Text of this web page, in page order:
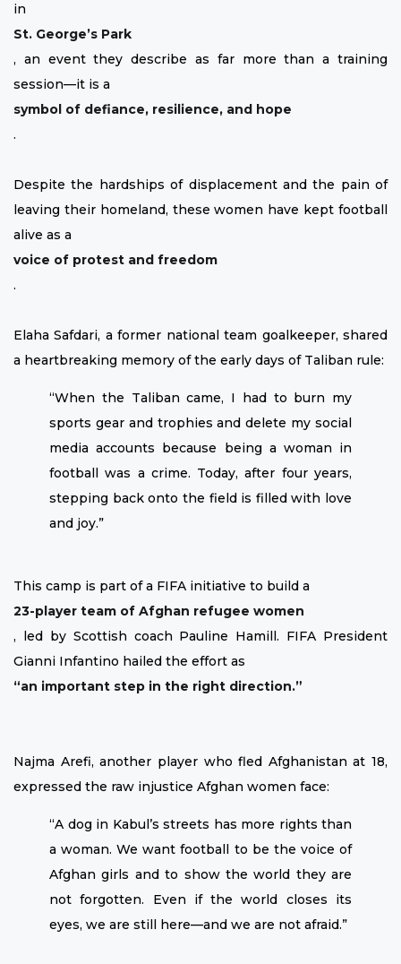
in
St. George’s Park
, an event they describe as far more than a training
session—it is a
symbol of defiance, resilience, and hope
.
Despite the hardships of displacement and the pain of
leaving their homeland, these women have kept football
alive as a
voice of protest and freedom
.
Elaha Safdari, a former national team goalkeeper, shared
a heartbreaking memory of the early days of Taliban rule:
“When the Taliban came, I had to burn my
sports gear and trophies and delete my social
media accounts because being a woman in
football was a crime. Today, after four years,
stepping back onto the field is filled with love
and joy.”
This camp is part of a FIFA initiative to build a
23-player team of Afghan refugee women
, led by Scottish coach Pauline Hamill. FIFA President
Gianni Infantino hailed the effort as
“an important step in the right direction.”
Najma Arefi, another player who fled Afghanistan at 18,
expressed the raw injustice Afghan women face:
“A dog in Kabul’s streets has more rights than
a woman. We want football to be the voice of
Afghan girls and to show the world they are
not forgotten. Even if the world closes its
eyes, we are still here—and we are not afraid.”